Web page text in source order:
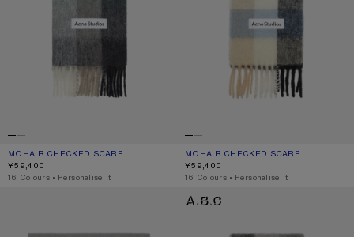
MOHAIR CHECKED SCARF
CURRENT COLOUR: GREEN/GREY/BLACK
PRICE: ¥59,400.
¥59,400
,16 Colours ,Personalise it
MOHAIR CHECKED SCARF
CURRENT COLOUR: BLUE/BEIGE/
PRICE: ¥59,400.
¥59,400
,16 Colours ,Personalise it
MOHAIR CHECKED SCARF